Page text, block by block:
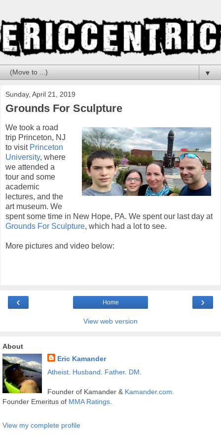
▼
Sunday, April 21, 2019
Grounds For Sculpture
We took a road
trip Princeton, NJ
to visit Princeton
University, where
we attended a
tour and some
academic
lectures, and the
art museum. We
spent some time in New Hope, PA. We spent our last day at
Grounds For Sculpture, which had a lot to see.
More pictures and video below:
‹ ›
Home
View web version
About
Eric Kamander
Atheist. Husband. Father. DM.
Founder of Kamander & Kamander.com.
Founder Emeritus of MMA Ratings.
View my complete profile